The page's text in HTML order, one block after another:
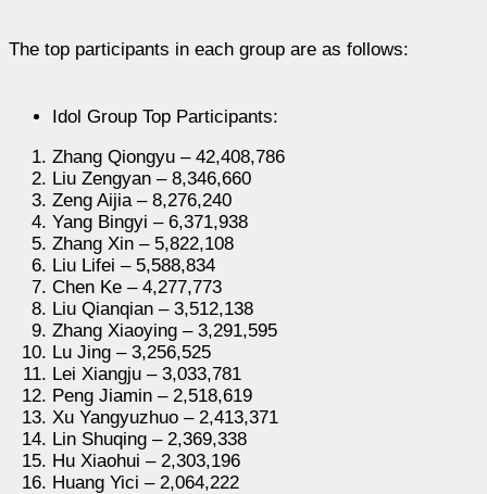
The top participants in each group are as follows:
Idol Group Top Participants:
Zhang Qiongyu – 42,408,786
Liu Zengyan – 8,346,660
Zeng Aijia – 8,276,240
Yang Bingyi – 6,371,938
Zhang Xin – 5,822,108
Liu Lifei – 5,588,834
Chen Ke – 4,277,773
Liu Qianqian – 3,512,138
Zhang Xiaoying – 3,291,595
Lu Jing – 3,256,525
Lei Xiangju – 3,033,781
Peng Jiamin – 2,518,619
Xu Yangyuzhuo – 2,413,371
Lin Shuqing – 2,369,338
Hu Xiaohui – 2,303,196
Huang Yici – 2,064,222